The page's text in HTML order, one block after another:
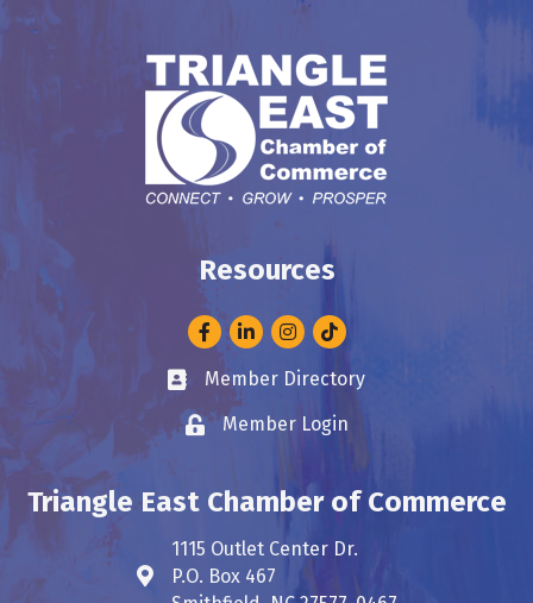
Resources
FacebookLinkedInInstagram
Business card icon
Member Directory
Lock iconMember Login
Triangle East Chamber of Commerce
Address & Map
1115 Outlet Center Dr.
P.O. Box 467